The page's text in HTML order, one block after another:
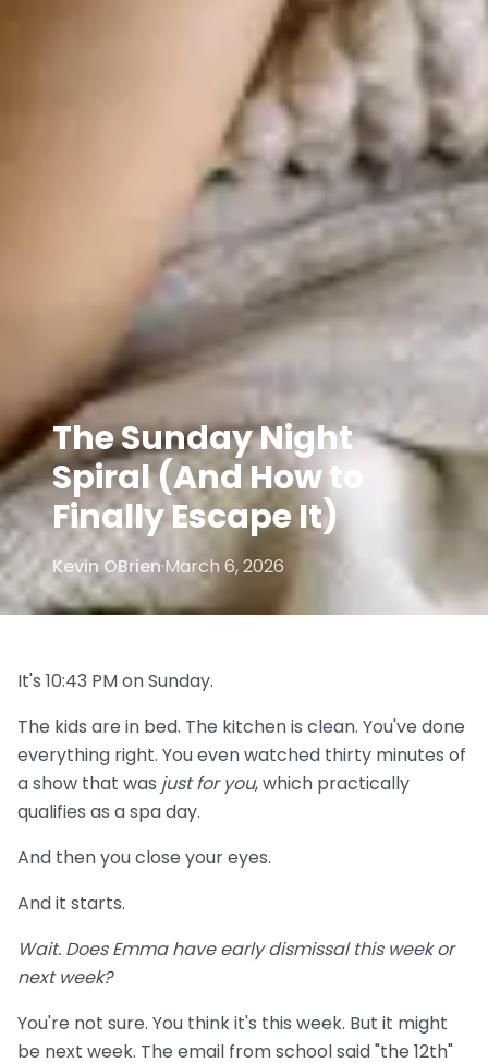
The Sunday Night
Spiral (And How to
Finally Escape It)
Kevin OBrien·March 6, 2026
It's 10:43 PM on Sunday.
The kids are in bed. The kitchen is clean. You've done
everything right. You even watched thirty minutes of
a show that was just for you, which practically
qualifies as a spa day.
And then you close your eyes.
And it starts.
Wait. Does Emma have early dismissal this week or
next week?
You're not sure. You think it's this week. But it might
be next week. The email from school said "the 12th"